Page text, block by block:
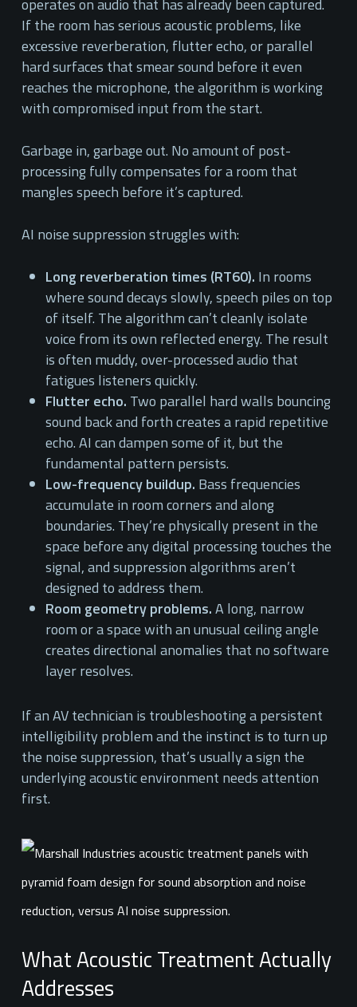
operates on audio that has already been captured.
If the room has serious acoustic problems, like
excessive reverberation, flutter echo, or parallel
hard surfaces that smear sound before it even
reaches the microphone, the algorithm is working
with compromised input from the start.
Garbage in, garbage out. No amount of post-
processing fully compensates for a room that
mangles speech before it’s captured.
AI noise suppression struggles with:
Long reverberation times (RT60). In rooms
where sound decays slowly, speech piles on top
of itself. The algorithm can’t cleanly isolate
voice from its own reflected energy. The result
is often muddy, over-processed audio that
fatigues listeners quickly.
Flutter echo. Two parallel hard walls bouncing
sound back and forth creates a rapid repetitive
echo. AI can dampen some of it, but the
fundamental pattern persists.
Low-frequency buildup. Bass frequencies
accumulate in room corners and along
boundaries. They’re physically present in the
space before any digital processing touches the
signal, and suppression algorithms aren’t
designed to address them.
Room geometry problems.A long, narrow
room or a space with an unusual ceiling angle
creates directional anomalies that no software
layer resolves.
If an AV technician is troubleshooting a persistent
intelligibility problem and the instinct is to turn up
the noise suppression, that’s usually a sign the
underlying acoustic environment needs attention
first.
What Acoustic Treatment Actually
Addresses